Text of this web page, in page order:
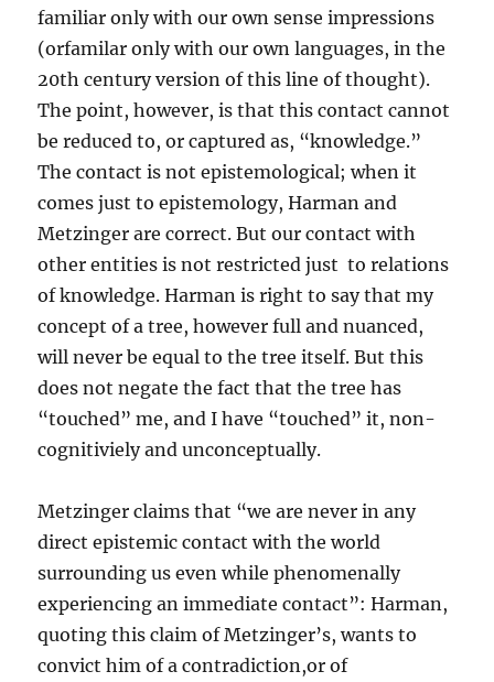
familiar only with our own sense impressions
(orfamilar only with our own languages, in the
20th century version of this line of thought).
The point, however, is that this contact cannot
be reduced to, or captured as, “knowledge.”
The contact is not epistemological; when it
comes just to epistemology, Harman and
Metzinger are correct. But our contact with
other entities is not restricted just to relations
of knowledge. Harman is right to say that my
concept of a tree, however full and nuanced,
will never be equal to the tree itself. But this
does not negate the fact that the tree has
“touched” me, and I have “touched” it, non-
cognitiviely and unconceptually.
Metzinger claims that “we are never in any
direct epistemic contact with the world
surrounding us even while phenomenally
experiencing an immediate contact”: Harman,
quoting this claim of Metzinger’s, wants to
convict him of a contradiction,or of